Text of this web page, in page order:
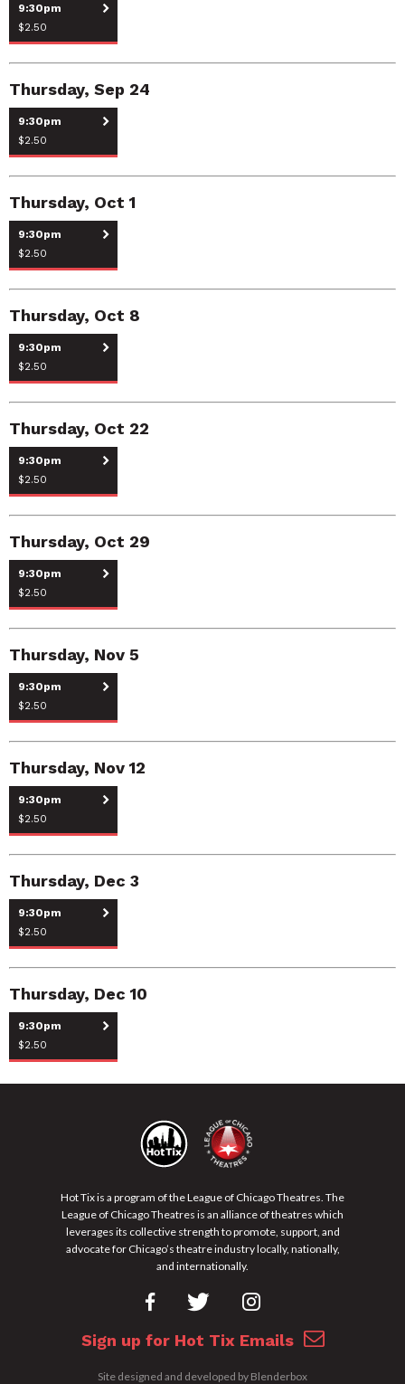
9:30pm
$2.50
Thursday, Sep 24
9:30pm
$2.50
Thursday, Oct 1
9:30pm
$2.50
Thursday, Oct 8
9:30pm
$2.50
Thursday, Oct 22
9:30pm
$2.50
Thursday, Oct 29
9:30pm
$2.50
Thursday, Nov 5
9:30pm
$2.50
Thursday, Nov 12
9:30pm
$2.50
Thursday, Dec 3
9:30pm
$2.50
Thursday, Dec 10
9:30pm
$2.50
Hot Tix is a program of the League of Chicago Theatres. The
League of Chicago Theatres is an alliance of theatres which
leverages its collective strength to promote, support, and
advocate for Chicago’s theatre industry locally, nationally,
and internationally.
Sign up for Hot Tix Emails
Site designed and developed by Blenderbox